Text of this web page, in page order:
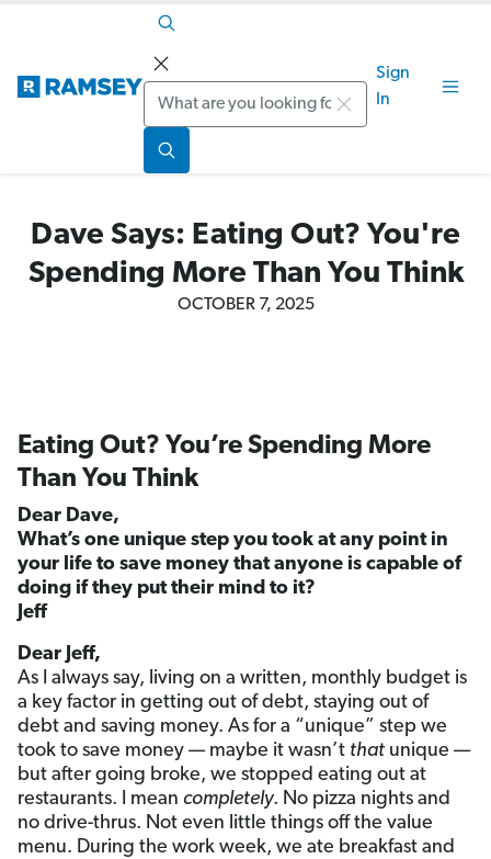
Search
Sign
In
Dave Says: Eating Out? You're
Spending More Than You Think
OCTOBER 7, 2025
Eating Out? You’re Spending More
Than You Think
Dear Dave,
What’s one unique step you took at any point in
your life to save money that anyone is capable of
doing if they put their mind to it?
Jeff
Dear Jeff,
As I always say, living on a written, monthly budget is
a key factor in getting out of debt, staying out of
debt and saving money. As for a “unique” step we
took to save money — maybe it wasn’t that unique —
but after going broke, we stopped eating out at
restaurants. I mean completely. No pizza nights and
no drive-thrus. Not even little things off the value
menu. During the work week, we ate breakfast and